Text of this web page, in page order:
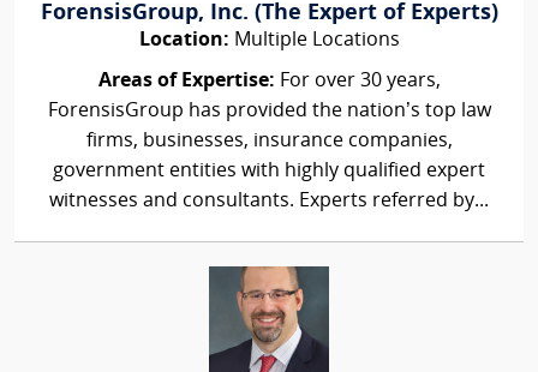
ForensisGroup, Inc. (The Expert of Experts)
Location: Multiple Locations
Areas of Expertise: For over 30 years,
ForensisGroup has provided the nation’s top law
firms, businesses, insurance companies,
government entities with highly qualified expert
witnesses and consultants. Experts referred by...